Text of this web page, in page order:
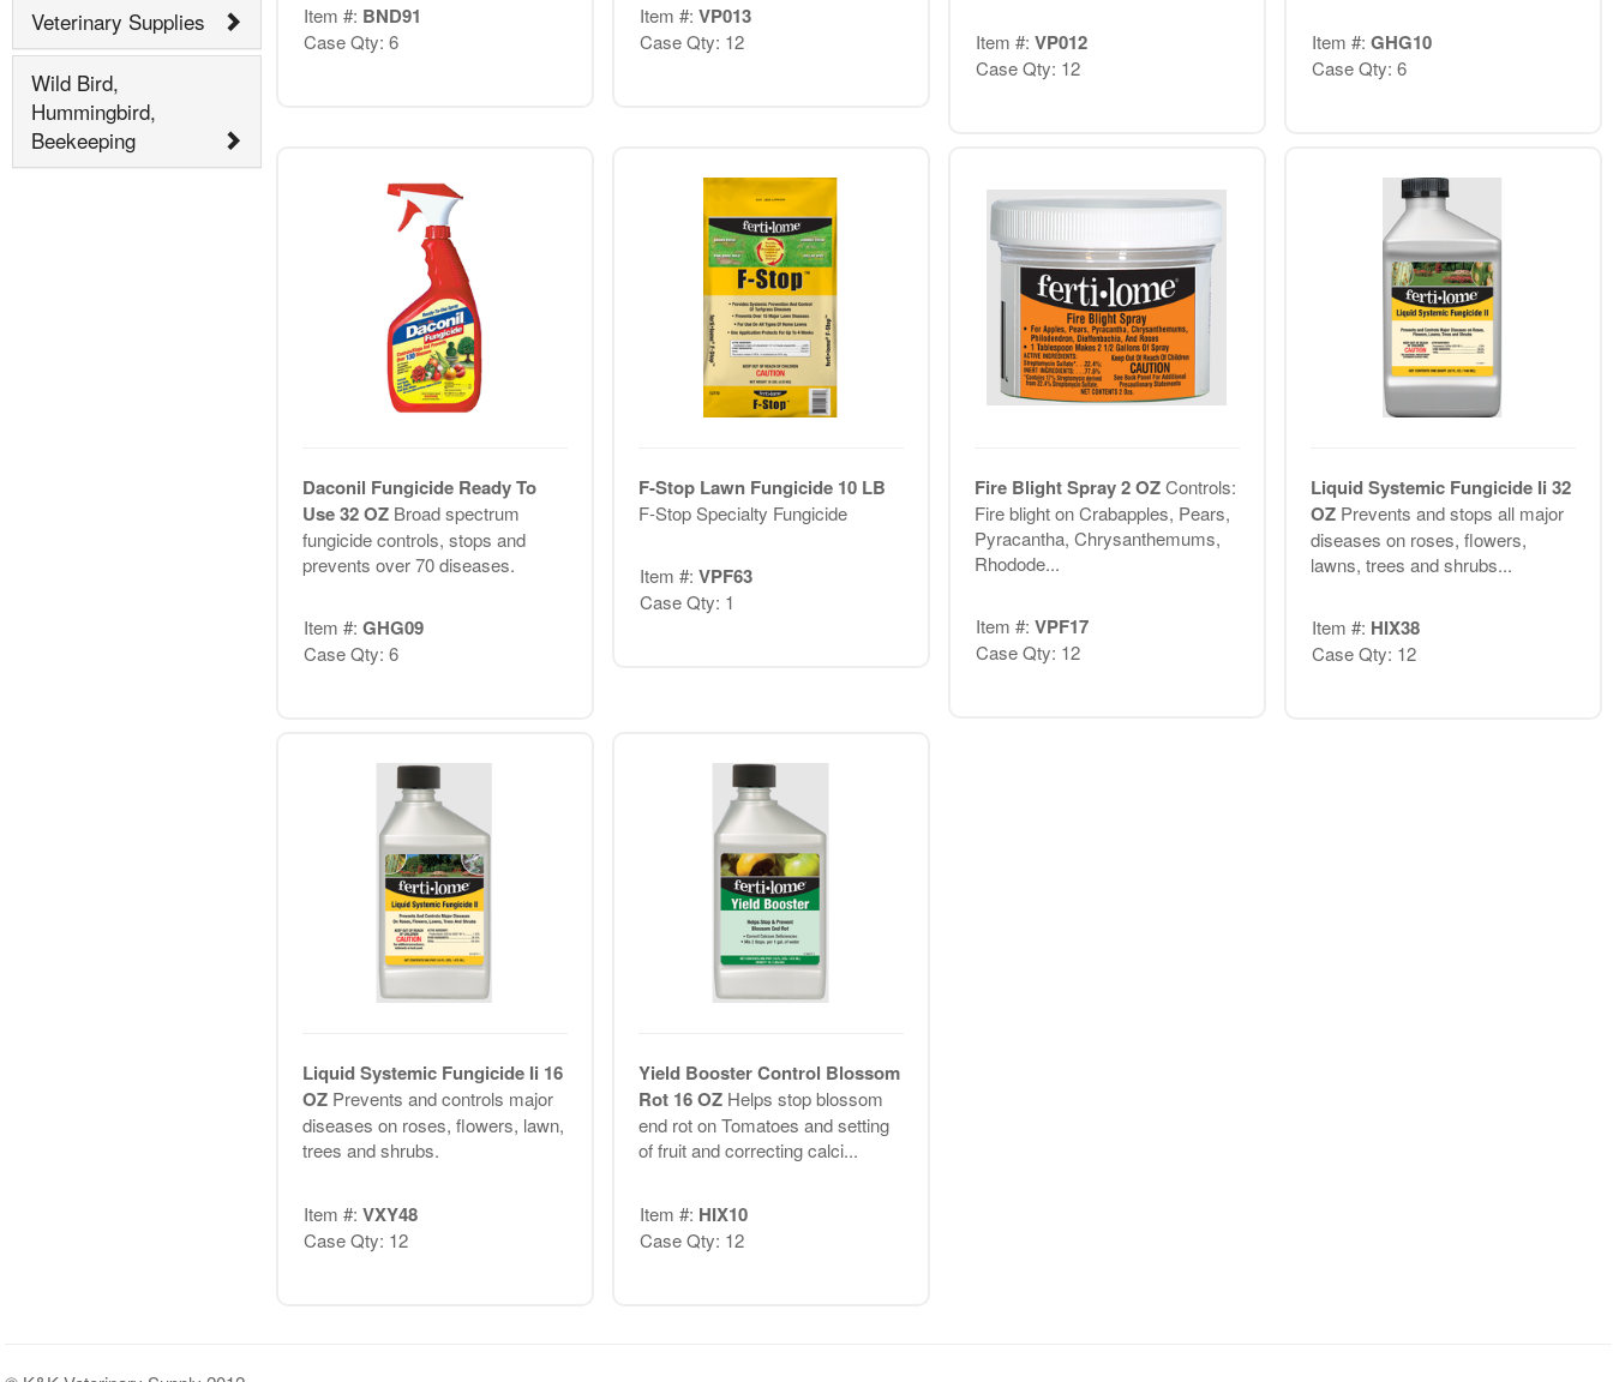
Veterinary Supplies
Wild Bird,
Hummingbird,
Beekeeping
Item #: BND91
Case Qty: 6
Item #: VP013
Case Qty: 12 Item #: VP012
Case Qty: 12
Item #: GHG10
Case Qty: 6
Daconil Fungicide Ready To
Use 32 OZ Broad spectrum
fungicide controls, stops and
prevents over 70 diseases.
Item #: GHG09
Case Qty: 6
F-Stop Lawn Fungicide 10 LB
F-Stop Specialty Fungicide
Item #: VPF63
Case Qty: 1
Fire Blight Spray 2 OZControls:
Fire blight on Crabapples, Pears,
Pyracantha, Chrysanthemums,
Rhodode...
Item #: VPF17
Case Qty: 12
Liquid Systemic Fungicide Ii 32
OZ Prevents and stops all major
diseases on roses, flowers,
lawns, trees and shrubs...
Item #: HIX38
Case Qty: 12
Liquid Systemic Fungicide Ii 16
OZ Prevents and controls major
diseases on roses, flowers, lawn,
trees and shrubs.
Item #: VXY48
Case Qty: 12
Yield Booster Control Blossom
Rot 16 OZ Helps stop blossom
end rot on Tomatoes and setting
of fruit and correcting calci...
Item #: HIX10
Case Qty: 12